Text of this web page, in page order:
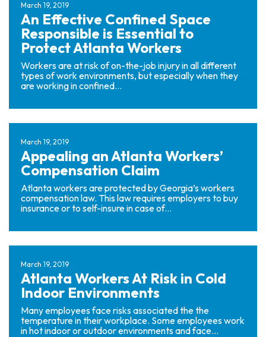
March 19, 2019
An Effective Confined Space
Responsible is Essential to
Protect Atlanta Workers
Workers are at risk of on-the-job injury in all different
types of work environments, but especially when they
are working in confined...
March 19, 2019
Appealing an Atlanta Workers’
Compensation Claim
Atlanta workers are protected by Georgia’s workers
compensation law. This law requires employers to buy
insurance or to self-insure in case of...
March 19, 2019
Atlanta Workers At Risk in Cold
Indoor Environments
Many employees face risks associated the the
temperature in their workplace. Some employees work
in hot indoor or outdoor environments and face...